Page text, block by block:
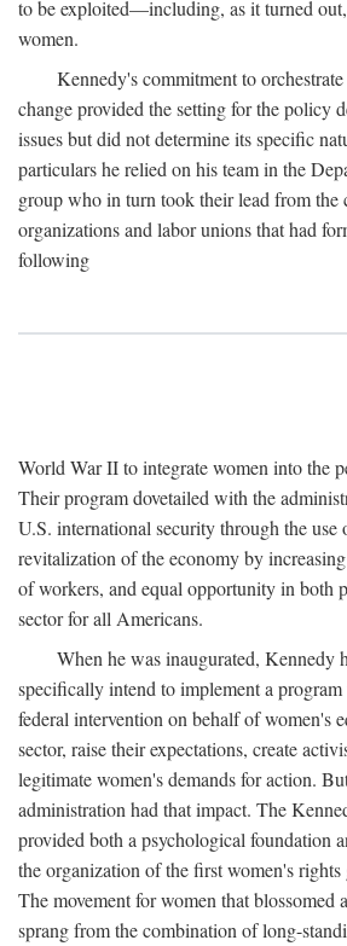
to be exploited—including, as it turned
women.
Kennedy's commitment to
change provided the setting for the policy
issues but did not determine its specific
particulars he relied on his team in the
group who in turn took their lead from the
organizations and labor unions that had
following
World War II to integrate women into the
Their program dovetailed with the
U.S. international security through the use
revitalization of the economy by
of workers, and equal opportunity in both
sector for all Americans.
When he was inaugurated, Kennedy
specifically intend to implement a
federal intervention on behalf of women's
sector, raise their expectations, create
legitimate women's demands for action.
administration had that impact. The
provided both a psychological foundation
the organization of the first women's
The movement for women that blossomed
sprang from the combination of long-